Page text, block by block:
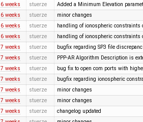
6 weeks stuerze Added a Minimum Elevation
6 weeks stuerze minor changes
6 weeks stuerze handling of ionospheric constraints
6 weeks stuerze handling of ionospheric constraints
7 weeks stuerze bugfix regarding SP3 file
7 weeks stuerze PPP-AR Algorithm Description is
7 weeks stuerze bug fix to open com ports with
7 weeks stuerze bugfix regarding ionospheric
7 weeks stuerze minor changes
7 weeks stuerze minor changes
7 weeks stuerze changelog updated